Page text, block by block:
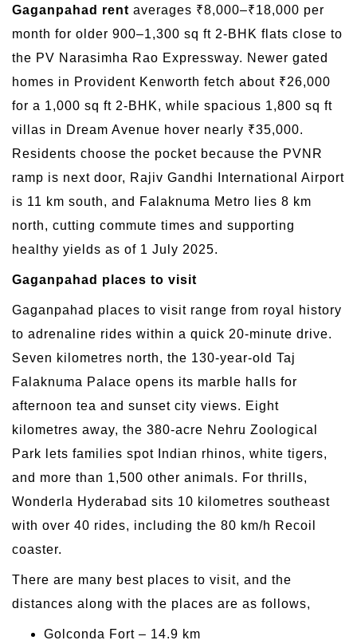
Gaganpahad rent averages ₹8,000–₹18,000 per
month for older 900–1,300 sq ft 2-BHK flats close to
the PV Narasimha Rao Expressway. Newer gated
homes in Provident Kenworth fetch about ₹26,000
for a 1,000 sq ft 2-BHK, while spacious 1,800 sq ft
villas in Dream Avenue hover nearly ₹35,000.
Residents choose the pocket because the PVNR
ramp is next door, Rajiv Gandhi International Airport
is 11 km south, and Falaknuma Metro lies 8 km
north, cutting commute times and supporting
healthy yields as of 1 July 2025.
Gaganpahad places to visit
Gaganpahad places to visit range from royal history
to adrenaline rides within a quick 20-minute drive.
Seven kilometres north, the 130-year-old Taj
Falaknuma Palace opens its marble halls for
afternoon tea and sunset city views. Eight
kilometres away, the 380-acre Nehru Zoological
Park lets families spot Indian rhinos, white tigers,
and more than 1,500 other animals. For thrills,
Wonderla Hyderabad sits 10 kilometres southeast
with over 40 rides, including the 80 km/h Recoil
coaster.
There are many best places to visit, and the
distances along with the places are as follows,
Golconda Fort – 14.9 km